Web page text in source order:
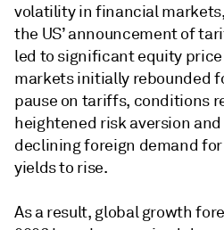
volatility in financial
the US’ announcement of
led to significant equity
markets initially rebounded
pause on tariffs, conditions
heightened risk aversion
declining foreign demand for
yields to rise.
As a result, global growth